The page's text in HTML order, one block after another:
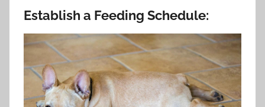
Establish a Feeding Schedule: